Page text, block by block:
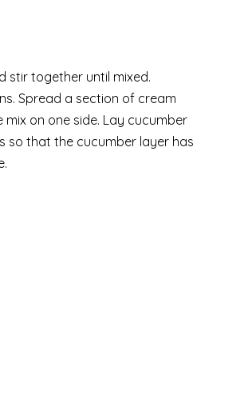
stir together until mixed.
Spread a section of cream
on one side. Lay cucumber
so that the cucumber layer has